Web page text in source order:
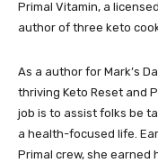
Primal Vitamin, a
author of three keto
As a author for Mark’s
thriving Keto Reset and
job is to assist folks be
a health-focused life.
Primal crew, she earned